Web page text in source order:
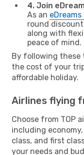
4. Join
As an eDreams
round
along with
peace of mind.
By following these
the cost of your
affordable holiday.
Airlines flying
Choose from TOP
including
class, and first
your needs and